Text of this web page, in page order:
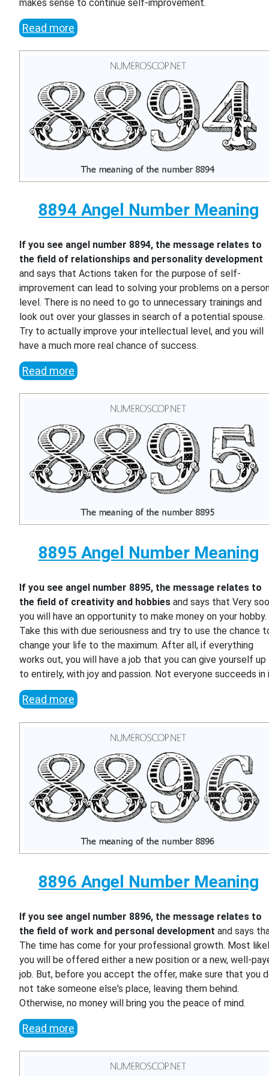
makes sense to continue self-improvement.
Read more
8894 Angel Number Meaning
If you see angel number 8894, the message relates to
the field of relationships and personality development
and says that Actions taken for the purpose of self-
improvement can lead to solving your problems on a
level. There is no need to go to unnecessary trainings and
look out over your glasses in search of a potential spouse.
Try to actually improve your intellectual level, and you will
have a much more real chance of success.
Read more
8895 Angel Number Meaning
If you see angel number 8895, the message relates to
the field of creativity and hobbies and says that Very
you will have an opportunity to make money on your hobby.
Take this with due seriousness and try to use the chance
change your life to the maximum. After all, if everything
works out, you will have a job that you can give yourself up
to entirely, with joy and passion. Not everyone succeeds in
Read more
8896 Angel Number Meaning
If you see angel number 8896, the message relates to
the field of work and personal development and says
The time has come for your professional growth. Most
you will be offered either a new position or a new, well-
job. But, before you accept the offer, make sure that you
not take someone else's place, leaving them behind.
Otherwise, no money will bring you the peace of mind.
Read more